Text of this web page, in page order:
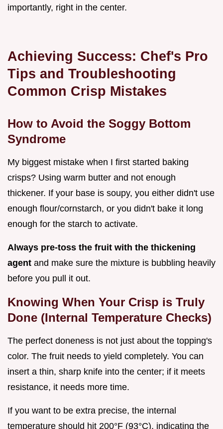
importantly, right in the center.
Achieving Success: Chef's Pro
Tips and Troubleshooting
Common Crisp Mistakes
How to Avoid the Soggy Bottom
Syndrome
My biggest mistake when I first started baking
crisps? Using warm butter and not enough
thickener. If your base is soupy, you either didn't use
enough flour/cornstarch, or you didn't bake it long
enough for the starch to activate.
Always pre-toss the fruit with the thickening
agent and make sure the mixture is bubbling heavily
before you pull it out.
Knowing When Your Crisp is Truly
Done (Internal Temperature Checks)
The perfect doneness is not just about the topping's
color. The fruit needs to yield completely. You can
insert a thin, sharp knife into the center; if it meets
resistance, it needs more time.
If you want to be extra precise, the internal
temperature should hit 200°F (93°C), indicating the